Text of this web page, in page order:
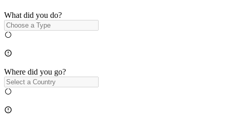
What did you do?
Where did you go?